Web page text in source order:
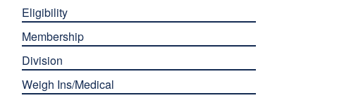
Eligibility
Membership
Division
Weigh Ins/Medical